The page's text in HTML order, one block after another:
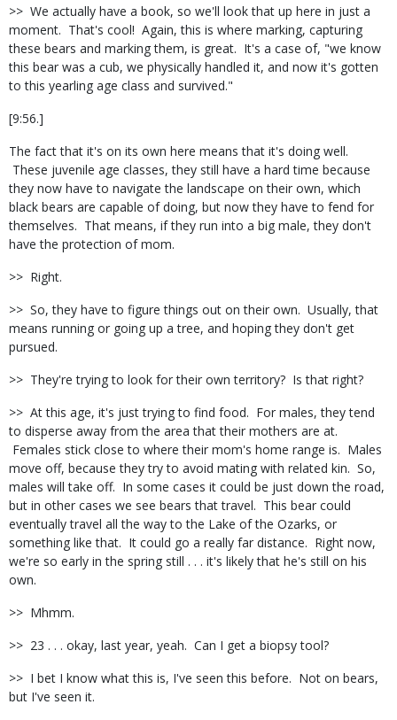
>> We actually have a book, so we'll look that up here in just a
moment. That's cool! Again, this is where marking, capturing
these bears and marking them, is great. It's a case of, "we know
this bear was a cub, we physically handled it, and now it's gotten
to this yearling age class and survived."
[9:56.]
The fact that it's on its own here means that it's doing well.
These juvenile age classes, they still have a hard time because
they now have to navigate the landscape on their own, which
black bears are capable of doing, but now they have to fend for
themselves. That means, if they run into a big male, they don't
have the protection of mom.
>> Right.
>> So, they have to figure things out on their own. Usually, that
means running or going up a tree, and hoping they don't get
pursued.
>> They're trying to look for their own territory? Is that right?
>> At this age, it's just trying to find food. For males, they tend
to disperse away from the area that their mothers are at.
Females stick close to where their mom's home range is. Males
move off, because they try to avoid mating with related kin. So,
males will take off. In some cases it could be just down the road,
but in other cases we see bears that travel. This bear could
eventually travel all the way to the Lake of the Ozarks, or
something like that. It could go a really far distance. Right now,
we're so early in the spring still . . . it's likely that he's still on his
own.
>> Mhmm.
>> 23 . . . okay, last year, yeah. Can I get a biopsy tool?
>> I bet I know what this is, I've seen this before. Not on bears,
but I've seen it.